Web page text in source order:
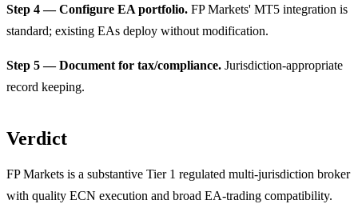
Step 4 — Configure EA portfolio. FP Markets' MT5 integration is
standard; existing EAs deploy without modification.
Step 5 — Document for tax/compliance. Jurisdiction-appropriate
record keeping.
Verdict
FP Markets is a substantive Tier 1 regulated multi-jurisdiction broker
with quality ECN execution and broad EA-trading compatibility.